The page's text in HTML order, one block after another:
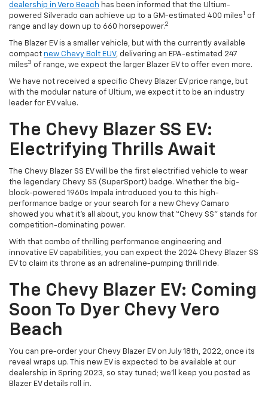
dealership in Vero Beach has been informed that the Ultium-
powered Silverado can achieve up to a GM-estimated 400 miles1 of
range and lay down up to 660 horsepower.2
The Blazer EV is a smaller vehicle, but with the currently available
compact new Chevy Bolt EUV, delivering an EPA-estimated 247
miles3 of range, we expect the larger Blazer EV to offer even more.
We have not received a specific Chevy Blazer EV price range, but
with the modular nature of Ultium, we expect it to be an industry
leader for EV value.
The Chevy Blazer SS EV:
Electrifying Thrills Await
The Chevy Blazer SS EV will be the first electrified vehicle to wear
the legendary Chevy SS (SuperSport) badge. Whether the big-
block-powered 1960s Impala introduced you to this high-
performance badge or your search for a new Chevy Camaro
showed you what it’s all about, you know that “Chevy SS” stands for
competition-dominating power.
With that combo of thrilling performance engineering and
innovative EV capabilities, you can expect the 2024 Chevy Blazer SS
EV to claim its throne as an adrenaline-pumping thrill ride.
The Chevy Blazer EV: Coming
Soon To Dyer Chevy Vero
Beach
You can pre-order your Chevy Blazer EV on July 18th, 2022, once its
reveal wraps up. This new EV is expected to be available at our
dealership in Spring 2023, so stay tuned; we’ll keep you posted as
Blazer EV details roll in.